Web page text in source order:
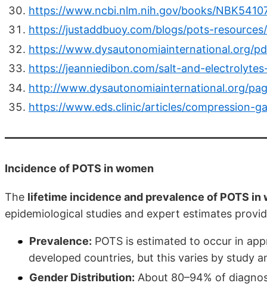
https://www.ncbi.nlm.nih.gov/books/
https://justaddbuoy.com/blogs/pots-
https://www.dysautonomiainternational.org/
https://jeanniedibon.com/salt-and-
http://www.dysautonomiainternational.org/
https://www.eds.clinic/articles/compression-
Incidence of POTS in women
The lifetime incidence and prevalence of POTS in
epidemiological studies and expert estimates
Prevalence: POTS is estimated to occur in
developed countries, but this varies by study
Gender Distribution: About 80–94% of